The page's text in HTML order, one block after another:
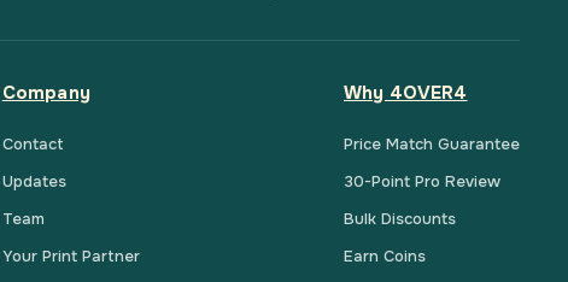
Company
Contact
Updates
Team
Your Print Partner
Why 4OVER4
Price Match Guarantee
30-Point Pro Review
Bulk Discounts
Earn Coins